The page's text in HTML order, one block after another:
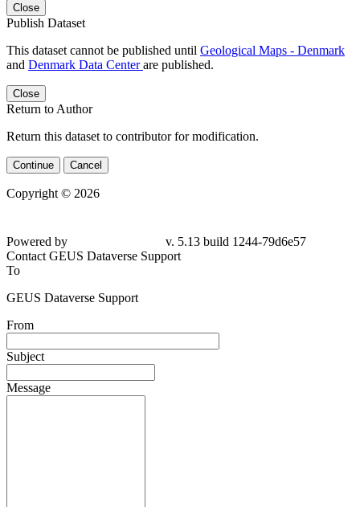
Close
Publish Dataset
This dataset cannot be published until Geological Maps - Denmark
and Denmark Data Centerare published.
Close
Return to Author
Return this dataset to contributor for modification.
Continue Cancel
Copyright © 2026
79d6e57
Contact GEUS Dataverse Support
To
GEUS Dataverse Support
From
Subject
Message